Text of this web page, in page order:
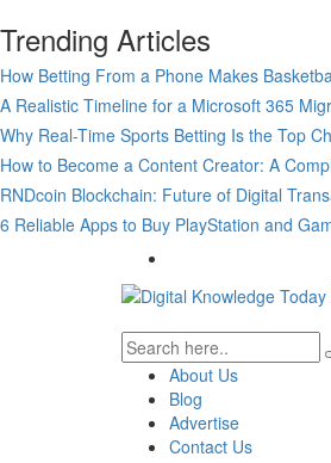
Trending Articles
How Betting From a Phone Makes
A Realistic Timeline for a Microsoft 365
Why Real-Time Sports Betting Is the Top
How to Become a Content Creator: A
RNDcoin Blockchain: Future of Digital
6 Reliable Apps to Buy PlayStation and
About Us
Blog
Advertise
Contact Us